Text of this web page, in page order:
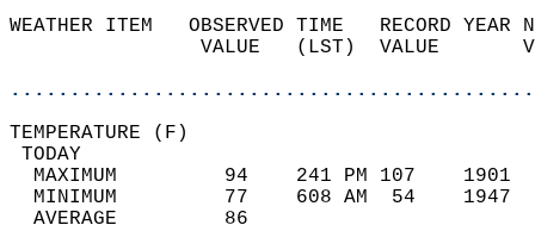
WEATHER ITEM   OBSERVED TIME   RECORD
VALUE   (LST)  VALUE
MAXIMUM         94    241 PM 107
MINIMUM         77    608 AM  54
AVERAGE         86